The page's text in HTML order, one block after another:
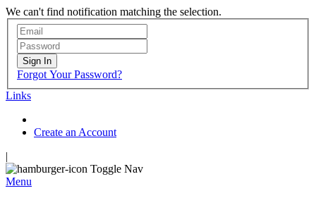
We can't find notification matching the selection.
Sign In
Forgot Your Password?
Links
Create an Account
|
Toggle Nav
Menu